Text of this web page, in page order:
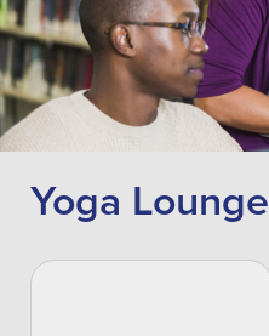
Yoga Lounge